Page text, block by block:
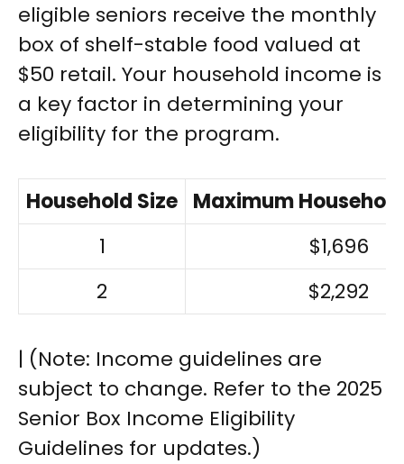
eligible seniors receive the monthly
box of shelf-stable food valued at
$50 retail. Your household income is
a key factor in determining your
eligibility for the program.
Household Size Maximum
1
$1,696
2
$2,292
| (Note: Income guidelines are
subject to change. Refer to the 2025
Senior Box Income Eligibility
Guidelines for updates.)